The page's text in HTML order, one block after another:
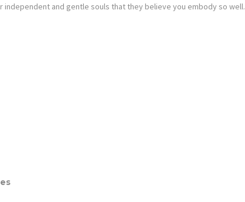
and gentle souls that they believe you embody so well.